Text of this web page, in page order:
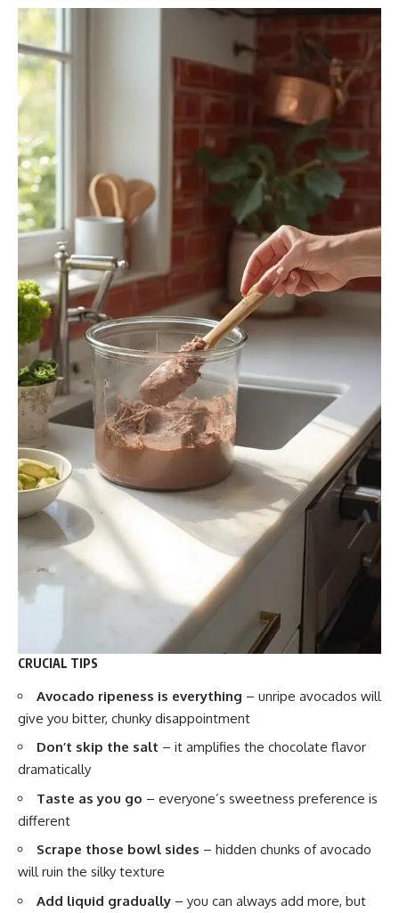
CRUCIAL TIPS
Avocado ripeness is everything – unripe avocados will
give you bitter, chunky disappointment
Don’t skip the salt – it amplifies the chocolate flavor
dramatically
Taste as you go – everyone’s sweetness preference is
different
Scrape those bowl sides – hidden chunks of avocado
will ruin the silky texture
Add liquid gradually – you can always add more, but